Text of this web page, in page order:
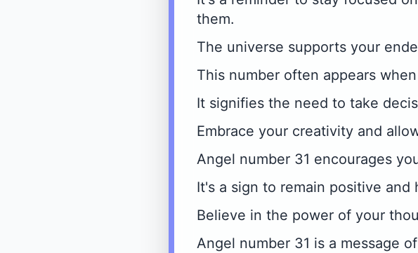
them.
The universe supports your
This number often appears
It signifies the need to take
Embrace your creativity and
Angel number 31 encourages
It's a sign to remain positive and
Believe in the power of your
Angel number 31 is a message